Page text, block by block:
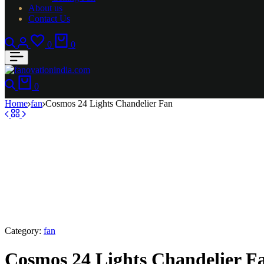
About us
Contact Us
Search
Login
0
Wishlist
0
Search
0
Home fan Cosmos 24 Lights Chandelier Fan
Category: fan
Cosmos 24 Lights Chandelier